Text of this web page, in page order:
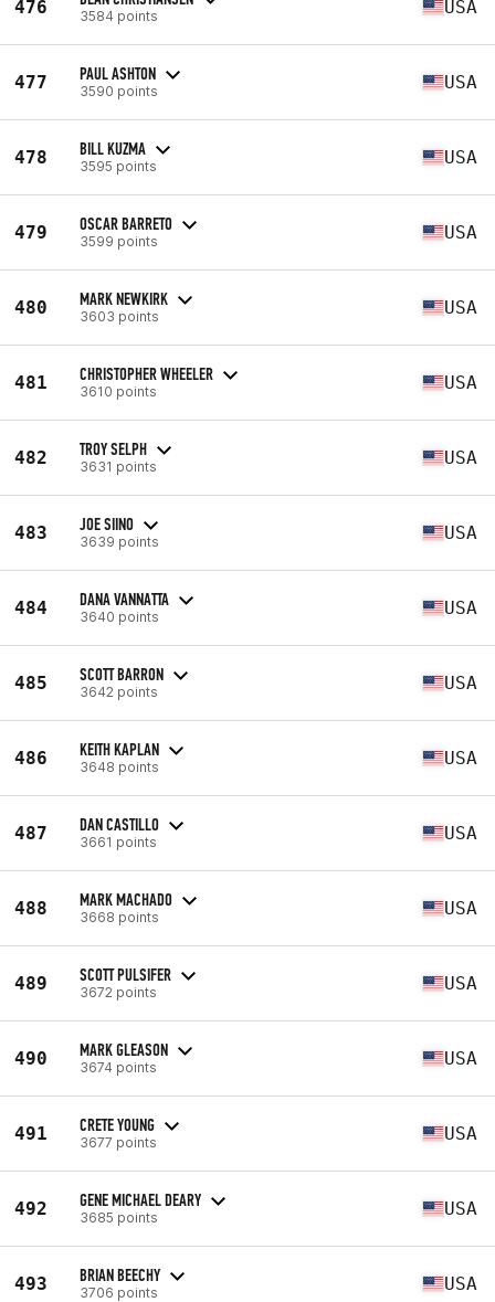
476 3584 points USA
477 PAUL ASHTON
3590 points USA
478 BILL KUZMA
3595 points USA
479 OSCAR BARRETO
3599 points USA
480 MARK NEWKIRK
3603 points USA
481 CHRISTOPHER WHEELER
3610 points USA
482 TROY SELPH
3631 points USA
483 JOE SIINO
3639 points USA
484 DANA VANNATTA
3640 points USA
485 SCOTT BARRON
3642 points USA
486 KEITH KAPLAN
3648 points USA
487 DAN CASTILLO
3661 points USA
488 MARK MACHADO
3668 points USA
489 SCOTT PULSIFER
3672 points USA
490 MARK GLEASON
3674 points USA
491 CRETE YOUNG
3677 points USA
492 GENE MICHAEL DEARY
3685 points USA
493 BRIAN BEECHY
3706 points USA